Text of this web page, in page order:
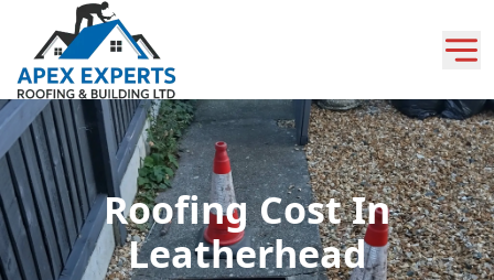
Roofing Cost In
Leatherhead